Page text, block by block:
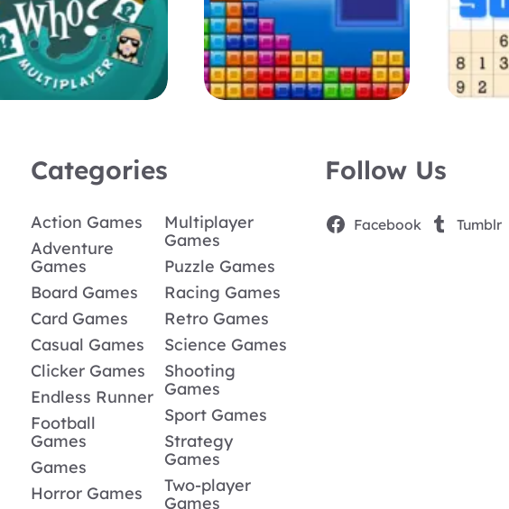
Categories
Action Games
Adventure
Games
Board Games
Card Games
Casual Games
Clicker Games
Endless Runner
Football
Games
Games
Horror Games
Multiplayer
Games
Puzzle Games
Racing Games
Retro Games
Science Games
Shooting
Games
Sport Games
Strategy
Games
Two-player
Games
Follow Us
Facebook Tumblr